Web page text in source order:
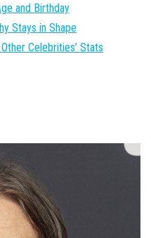
and Birthday
Stays in Shape
Celebrities’ Stats